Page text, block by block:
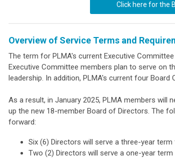
Click here for the
Overview of Service Terms and
The term for PLMA's current Executive Committee
Executive Committee members plan to serve on
leadership. In addition, PLMA's current four
As a result, in January 2025, PLMA members will
up the new 18-member Board of Directors. The
forward:
Six (6) Directors will serve a three-year term
Two (2) Directors will serve a one-year